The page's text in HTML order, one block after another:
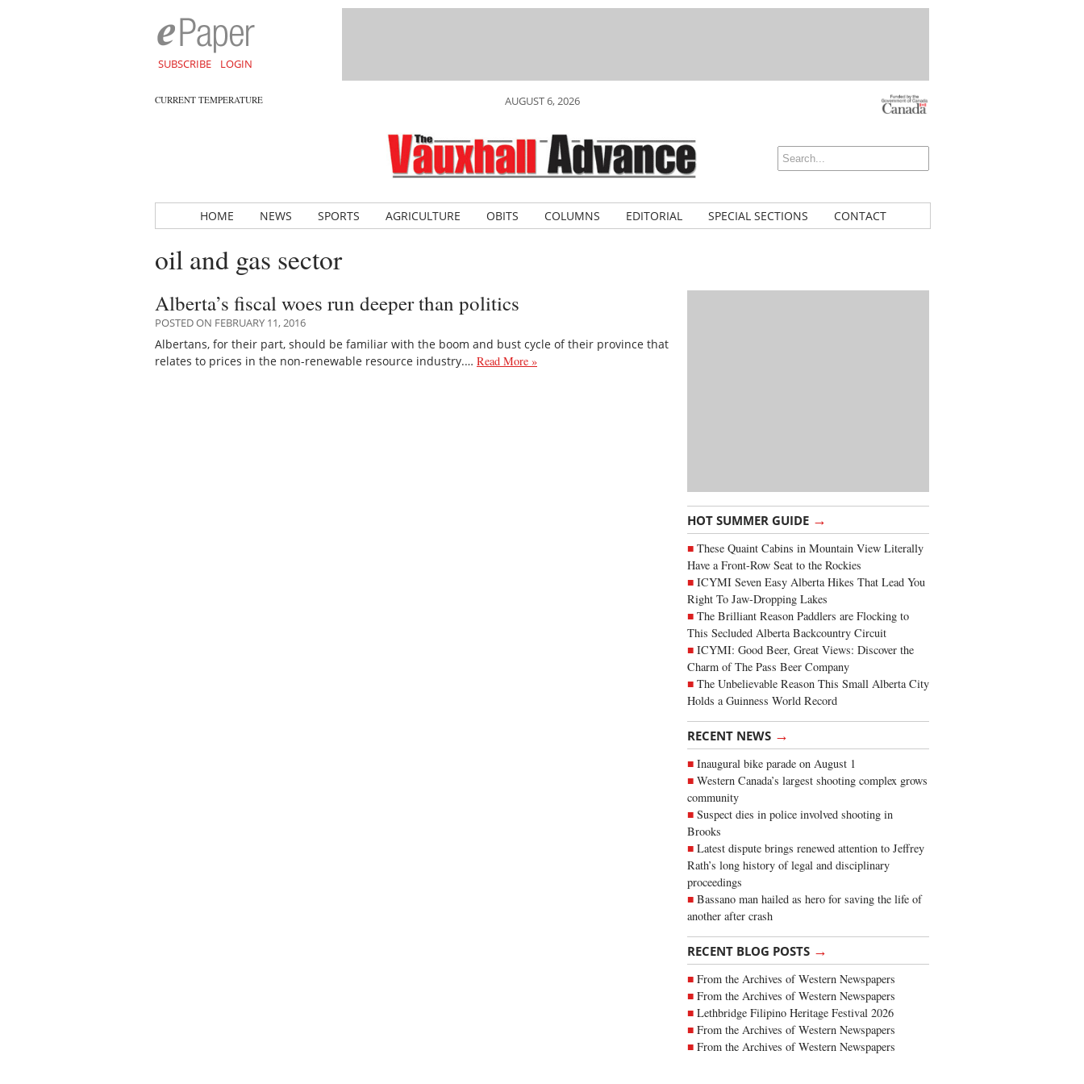
SUBSCRIBE LOGIN
CURRENT TEMPERATURE AUGUST 6, 2026
HOME NEWS SPORTS AGRICULTURE OBITS COLUMNS EDITORIAL SPECIAL SECTIONS CONTACT
oil and gas sector
HOT SUMMER GUIDE →
These Quaint Cabins in Mountain View Literally
Have a Front-Row Seat to the Rockies
ICYMI Seven Easy Alberta Hikes That Lead You
Right To Jaw-Dropping Lakes
The Brilliant Reason Paddlers are Flocking to
This Secluded Alberta Backcountry Circuit
ICYMI: Good Beer, Great Views: Discover the
Charm of The Pass Beer Company
The Unbelievable Reason This Small Alberta City
Holds a Guinness World Record
RECENT NEWS →
Inaugural bike parade on August 1
Western Canada’s largest shooting complex grows
community
Suspect dies in police involved shooting in
Brooks
Latest dispute brings renewed attention to Jeffrey
Rath’s long history of legal and disciplinary
proceedings
Bassano man hailed as hero for saving the life of
another after crash
RECENT BLOG POSTS →
From the Archives of Western Newspapers
From the Archives of Western Newspapers
Lethbridge Filipino Heritage Festival 2026
From the Archives of Western Newspapers
From the Archives of Western Newspapers
Alberta’s fiscal woes run deeper than politics
POSTED ON FEBRUARY 11, 2016
Albertans, for their part, should be familiar with the boom and bust cycle of their province that
relates to prices in the non-renewable resource industry.… Read More »